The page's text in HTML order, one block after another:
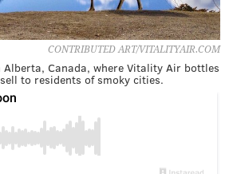
CONTRIBUTED ART/VITALITYAIR.COM
Canada, where Vitality Air bottles
to residents of smoky cities.